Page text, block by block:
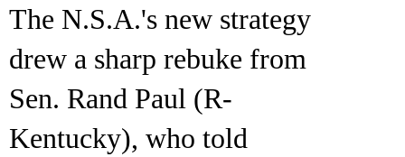
The N.S.A.'s new strategy
drew a sharp rebuke from
Sen. Rand Paul (R-
Kentucky), who told